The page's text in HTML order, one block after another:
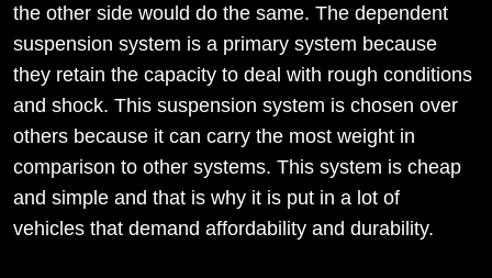
the other side would do the same. The dependent
suspension system is a primary system because
they retain the capacity to deal with rough conditions
and shock. This suspension system is chosen over
others because it can carry the most weight in
comparison to other systems. This system is cheap
and simple and that is why it is put in a lot of
vehicles that demand affordability and durability.